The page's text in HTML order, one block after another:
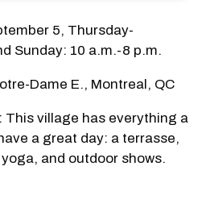
5, Thursday-
Sunday: 10 a.m.-8 p.m.
Dame E., Montreal, QC
This village has everything a
a great day: a terrasse,
and outdoor shows.